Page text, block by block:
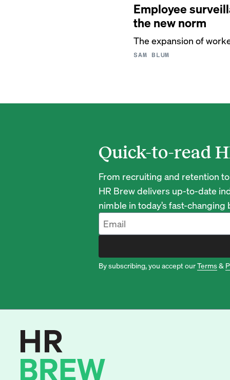
Employee
the new norm
The expansion of
SAM BLUM
Quick-to-read
From recruiting and retention
HR Brew delivers up-to-date
nimble in today’s fast-
By subscribing, you accept ourTerms&